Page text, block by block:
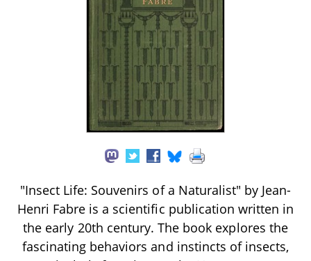
"Insect Life: Souvenirs of a Naturalist" by Jean-
Henri Fabre is a scientific publication written in
the early 20th century. The book explores the
fascinating behaviors and instincts of insects,